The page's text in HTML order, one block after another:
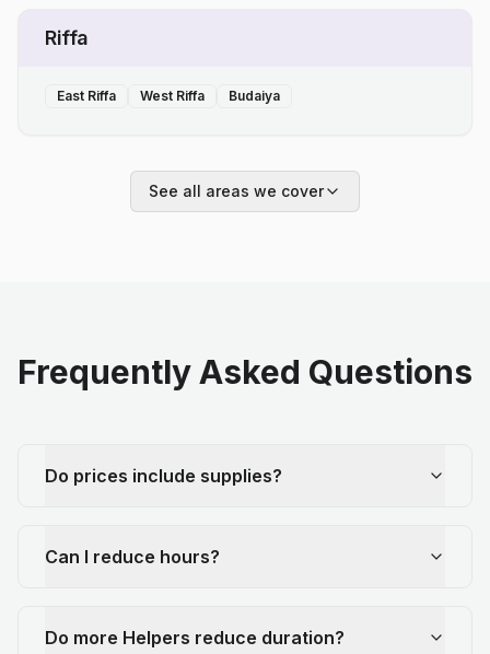
Riffa
East Riffa West Riffa Budaiya
See all areas we cover
Frequently Asked Questions
Do prices include supplies?
Can I reduce hours?
Do more Helpers reduce duration?